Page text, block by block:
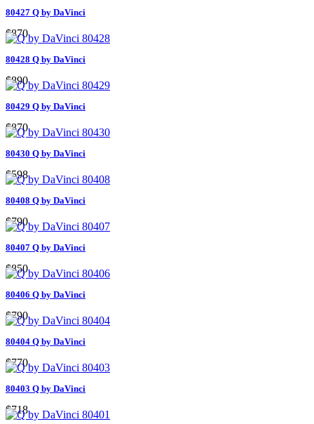
80427 Q by DaVinci
$870
80428 Q by DaVinci
$890
80429 Q by DaVinci
$870
80430 Q by DaVinci
$598
80408 Q by DaVinci
$790
80407 Q by DaVinci
$850
80406 Q by DaVinci
$790
80404 Q by DaVinci
$770
80403 Q by DaVinci
$718